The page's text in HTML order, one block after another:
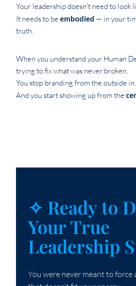
Your leadership doesn’t need to look
It needs to be embodied — in your
truth.
When you understand your Human
trying to fix what was never broken.
You stop branding from the outside in.
And you start showing up from the
`
✧ Ready to
Your True
Leadership
You were never meant to force